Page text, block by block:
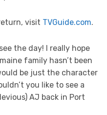
visit TVGuide.com.
the day! I really hope
family hasn’t been
be just the character
you like to see a
AJ back in Port